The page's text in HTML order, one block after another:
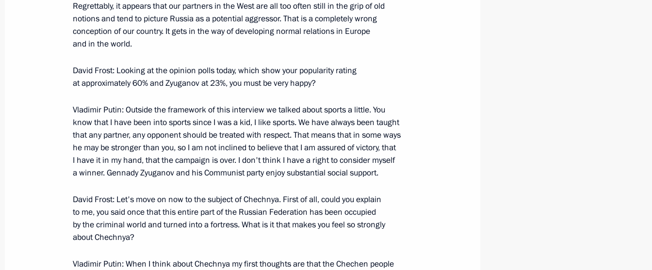
March 15, 2000, Wednesday
Opening Address at a Meeting with Members of the Russian Muslim
March 15, 2000, 00:03 The Kremlin, Moscow
Address to the Nationwide Conference of Small Businesses
March 15, 2000, 00:02 Moscow
Administrations of the Chechen Republic
March 15, 2000, 00:01 The Kremlin, Moscow
Regrettably, it appears that our partners in the West are all too often still in the grip of old
notions and tend to picture Russia as a potential aggressor. That is a completely wrong
conception of our country. It gets in the way of developing normal relations in Europe
and in the world.
David Frost: Looking at the opinion polls today, which show your popularity rating
at approximately 60% and Zyuganov at 23%, you must be very happy?
Vladimir Putin: Outside the framework of this interview we talked about sports a little. You
know that I have been into sports since I was a kid, I like sports. We have always been taught
that any partner, any opponent should be treated with respect. That means that in some ways
he may be stronger than you, so I am not inclined to believe that I am assured of victory, that
I have it in my hand, that the campaign is over. I don't think I have a right to consider myself
a winner. Gennady Zyuganov and his Communist party enjoy substantial social support.
David Frost: Let's move on now to the subject of Chechnya. First of all, could you explain
to me, you said once that this entire part of the Russian Federation has been occupied
by the criminal world and turned into a fortress. What is it that makes you feel so strongly
about Chechnya?
Vladimir Putin: When I think about Chechnya my first thoughts are that the Chechen people